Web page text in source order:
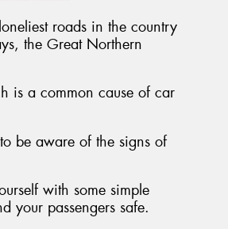
roads in the country
the Great Northern
is a common cause of car
be aware of the signs of
with some simple
your passengers safe.